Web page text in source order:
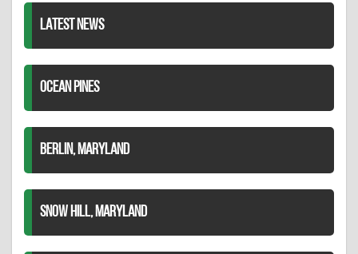
LATEST NEWS
OCEAN PINES
BERLIN, MARYLAND
SNOW HILL, MARYLAND